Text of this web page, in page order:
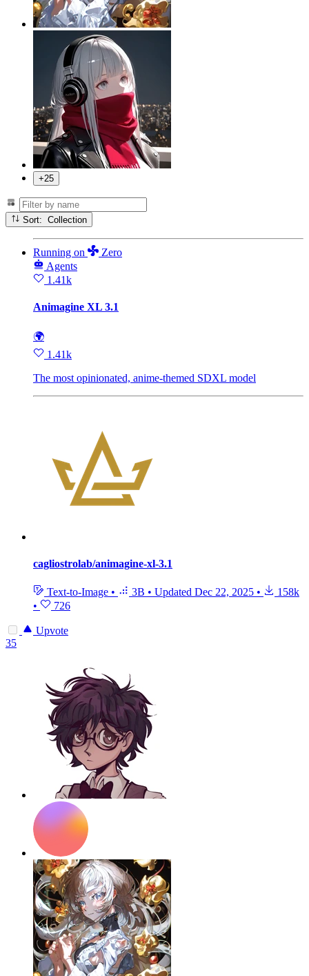
+25
Sort: Collection
Running on
Zero
Agents
1.41k
Animagine XL 3.1
🌍
1.41k
The most opinionated, anime-themed SDXL model
cagliostrolab/animagine-xl-3.1
Text-to-Image • 3B • Updated Dec 22, 2025 •
158k
•
726
Upvote
35